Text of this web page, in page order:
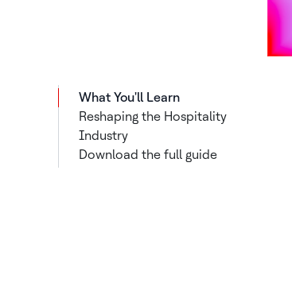
What You'll Learn
Reshaping the Hospitality
Industry
Download the full guide